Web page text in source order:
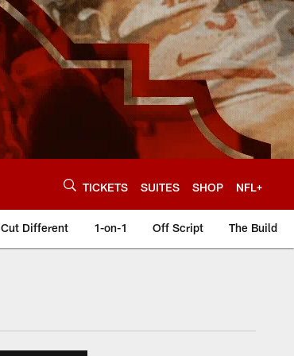
TICKETS SUITES SHOP NFL+
Cut Different 1-on-1 Off Script The Build